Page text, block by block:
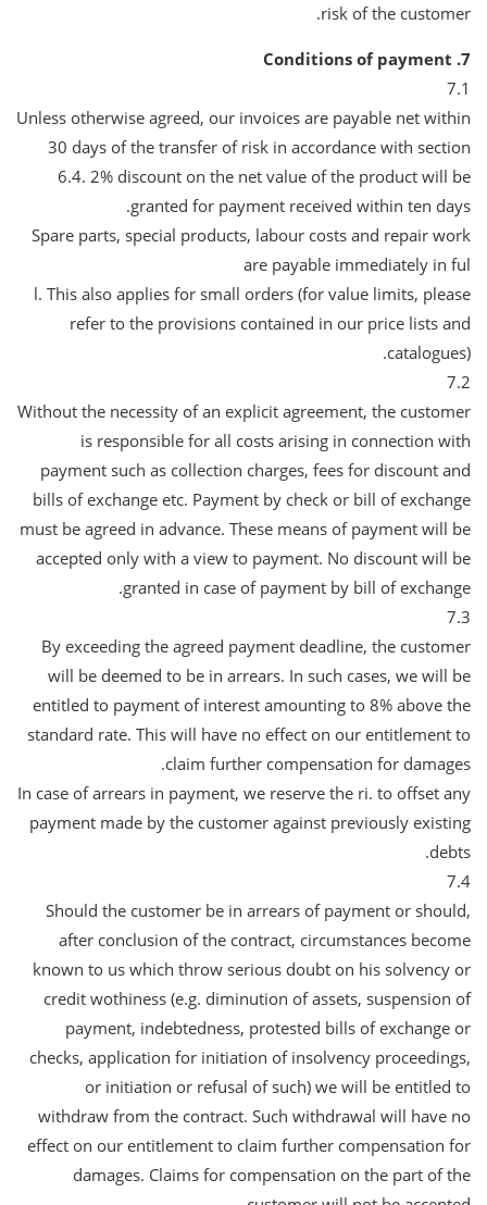
risk of the customer.
7. Conditions of payment
7.1
Unless otherwise agreed, our invoices are payable net within
30 days of the transfer of risk in accordance with section
6.4. 2% discount on the net value of the product will be
granted for payment received within ten days.
Spare parts, special products, labour costs and repair work
are payable immediately in ful
l. This also applies for small orders (for value limits, please
refer to the provisions contained in our price lists and
catalogues).
7.2
Without the necessity of an explicit agreement, the customer
is responsible for all costs arising in connection with
payment such as collection charges, fees for discount and
bills of exchange etc. Payment by check or bill of exchange
must be agreed in advance. These means of payment will be
accepted only with a view to payment. No discount will be
granted in case of payment by bill of exchange.
7.3
By exceeding the agreed payment deadline, the customer
will be deemed to be in arrears. In such cases, we will be
entitled to payment of interest amounting to 8% above the
standard rate. This will have no effect on our entitlement to
claim further compensation for damages.
In case of arrears in payment, we reserve the ri. to offset any
payment made by the customer against previously existing
debts.
7.4
Should the customer be in arrears of payment or should,
after conclusion of the contract, circumstances become
known to us which throw serious doubt on his solvency or
credit wothiness (e.g. diminution of assets, suspension of
payment, indebtedness, protested bills of exchange or
checks, application for initiation of insolvency proceedings,
or initiation or refusal of such) we will be entitled to
withdraw from the contract. Such withdrawal will have no
effect on our entitlement to claim further compensation for
damages. Claims for compensation on the part of the